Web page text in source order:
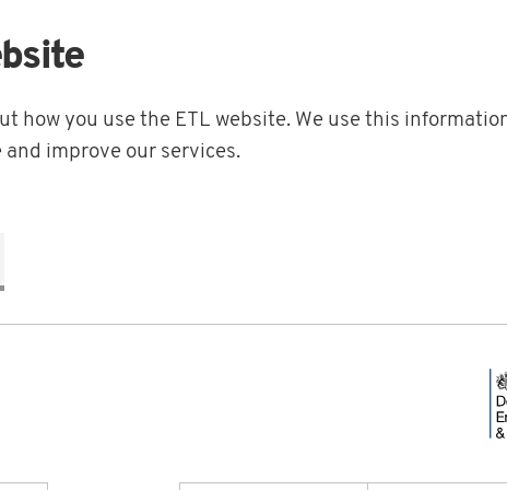
how you use the ETL website. We use this
and improve our services.